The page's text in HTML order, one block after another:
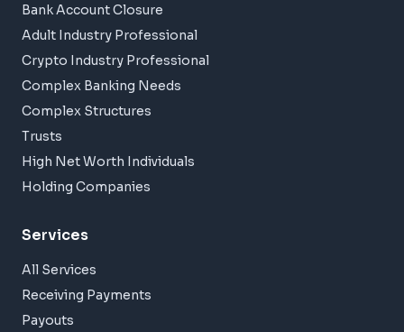
Bank Account Closure
Adult Industry Professional
Crypto Industry Professional
Complex Banking Needs
Complex Structures
Trusts
High Net Worth Individuals
Holding Companies
Services
All Services
Receiving Payments
Payouts